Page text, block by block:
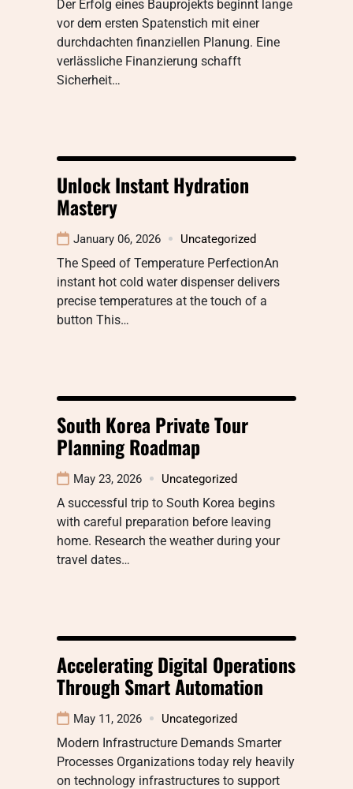
Der Erfolg eines Bauprojekts beginnt lange
vor dem ersten Spatenstich mit einer
durchdachten finanziellen Planung. Eine
verlässliche Finanzierung schafft
Sicherheit…
Unlock Instant Hydration
Mastery
January 06, 2026 Uncategorized
The Speed of Temperature PerfectionAn
instant hot cold water dispenser delivers
precise temperatures at the touch of a
button This…
South Korea Private Tour
Planning Roadmap
May 23, 2026 Uncategorized
A successful trip to South Korea begins
with careful preparation before leaving
home. Research the weather during your
travel dates…
Accelerating Digital Operations
Through Smart Automation
May 11, 2026 Uncategorized
Modern Infrastructure Demands Smarter
Processes Organizations today rely heavily
on technology infrastructures to support